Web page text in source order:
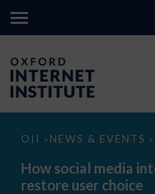
OII > NEWS & EVENTS >
How
media
interoperability
could
How social media
restore user choice